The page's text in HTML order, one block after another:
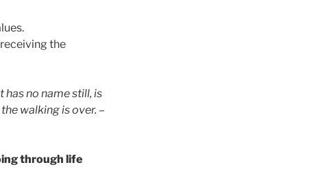
the
no name still, is
walking is over. –
through life